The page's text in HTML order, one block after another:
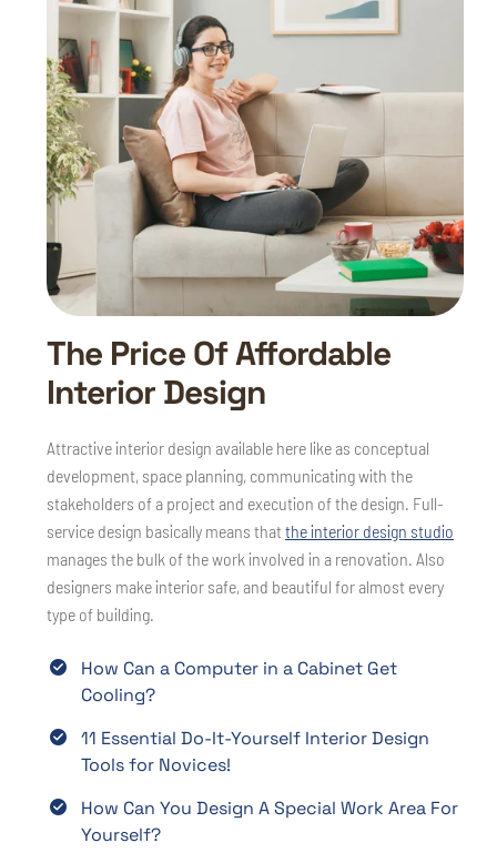
The Price Of Affordable
Interior Design
Attractive interior design available here like as conceptual
development, space planning, communicating with the
stakeholders of a project and execution of the design. Full-
service design basically means that the interior design studio
manages the bulk of the work involved in a renovation. Also
designers make interior safe, and beautiful for almost every
type of building.
How Can a Computer in a Cabinet Get
Cooling?
11 Essential Do-It-Yourself Interior Design
Tools for Novices!
How Can You Design A Special Work Area For
Yourself?